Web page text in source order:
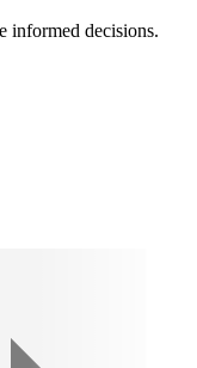
informed decisions.